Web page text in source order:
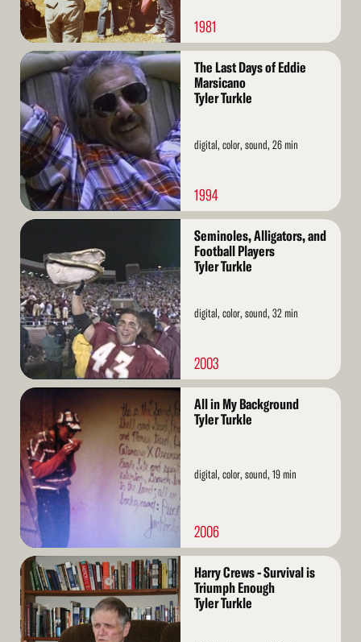
1981
Read
More
The Last Days of Eddie
Marsicano
Tyler Turkle
digital, color, sound, 26 min
1994
Read
Seminoles, Alligators, and
Football Players
Tyler Turkle
digital, color, sound, 32 min
2003
Read
All in My Background
Tyler Turkle
digital, color, sound, 19 min
2006
Read
More
Harry Crews - Survival is
Triumph Enough
Tyler Turkle